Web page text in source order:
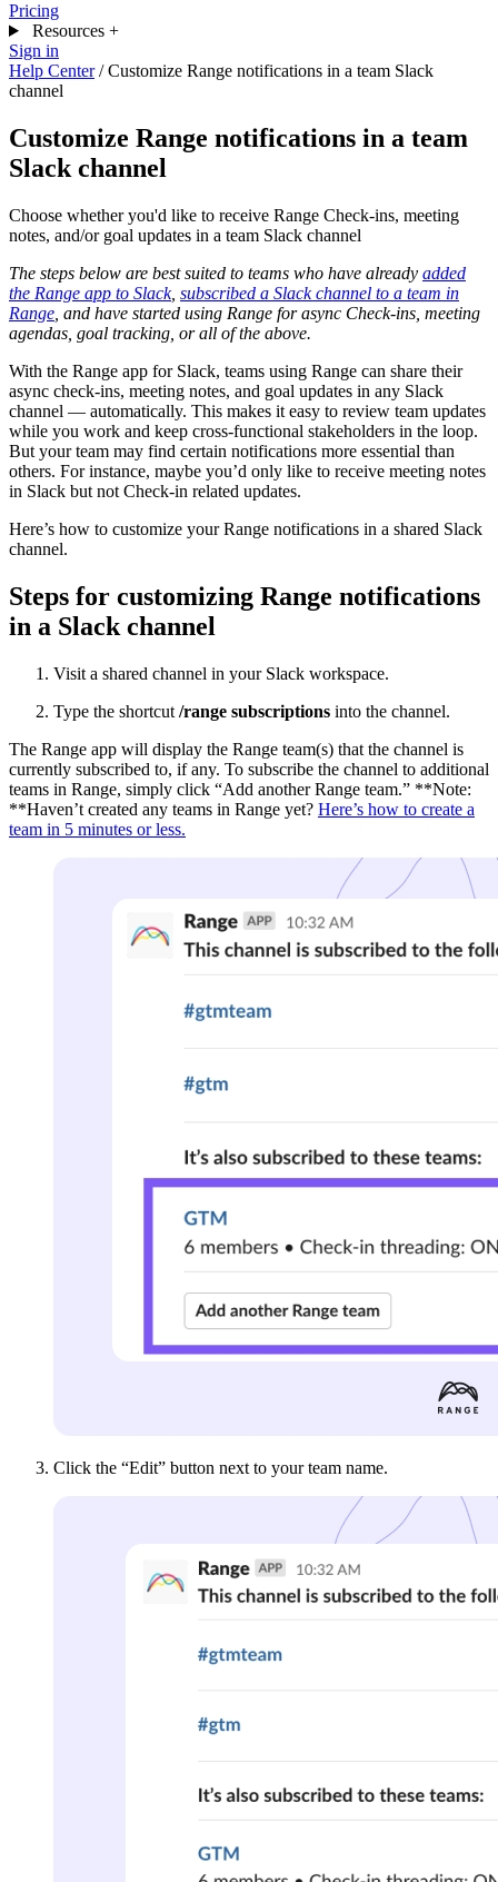
Pricing
Resources +
Sign in
Help Center / Customize Range notifications in a team Slack
channel
Customize Range notifications in a team
Slack channel
Choose whether you'd like to receive Range Check-ins, meeting
notes, and/or goal updates in a team Slack channel
The steps below are best suited to teams who have already added
the Range app to Slack, subscribed a Slack channel to a team in
Range , and have started using Range for async Check-ins, meeting
agendas, goal tracking, or all of the above.
With the Range app for Slack, teams using Range can share their
async check-ins, meeting notes, and goal updates in any Slack
channel — automatically. This makes it easy to review team updates
while you work and keep cross-functional stakeholders in the loop.
But your team may find certain notifications more essential than
others. For instance, maybe you’d only like to receive meeting notes
in Slack but not Check-in related updates.
Here’s how to customize your Range notifications in a shared Slack
channel.
Steps for customizing Range notifications
in a Slack channel
Visit a shared channel in your Slack workspace.
Type the shortcut /range subscriptions into the channel.
The Range app will display the Range team(s) that the channel is
currently subscribed to, if any. To subscribe the channel to additional
teams in Range, simply click “Add another Range team.” **Note:
**Haven’t created any teams in Range yet? Here’s how to create a
team in 5 minutes or less.
Click the “Edit” button next to your team name.